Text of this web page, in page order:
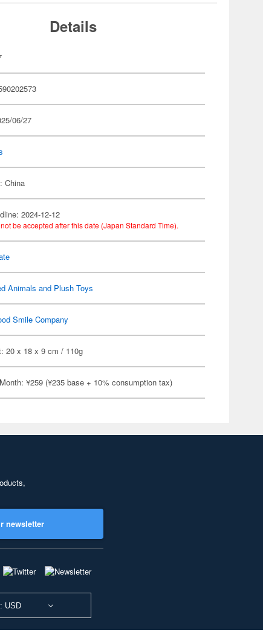
Details
06/27
China
2024-12-12
be accepted after this date (Japan Standard Time).
Animals and Plush Toys
Smile Company
20 x 18 x 9 cm / 110g
¥259 (¥235 base + 10% consumption tax)
newsletter
USD